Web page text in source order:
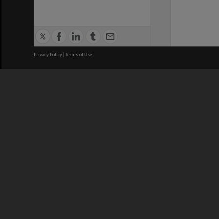
Privacy Policy | Terms of Use